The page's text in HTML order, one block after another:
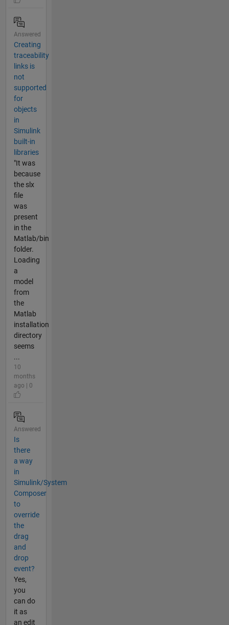
Answered
Creating
traceability
links is
not
supported
for
objects
in
Simulink
built-in
libraries
"It was
because
the slx
file
was
present
in the
Matlab/bin
folder.
Loading
a
model
from
the
Matlab
installation
directory
seems
...
10
months
ago | 0
Answered
Is
there
a way
in
Simulink/System
Composer
to
override
the
drag
and
drop
event?
Yes,
you
can do
it as
an edit